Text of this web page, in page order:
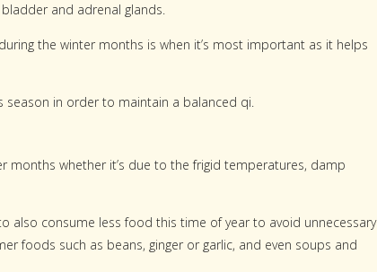
and adrenal glands.
the winter months is when it’s most important as it helps
season in order to maintain a balanced qi.
whether it’s due to the frigid temperatures, damp
also consume less food this time of year to avoid unnecessary
foods such as beans, ginger or garlic, and even soups and